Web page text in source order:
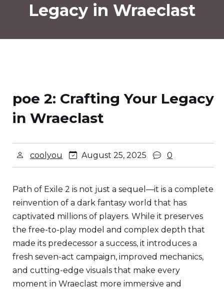
Legacy in Wraeclast
poe 2: Crafting Your Legacy
in Wraeclast
coolyou August 25, 2025 0
Path of Exile 2 is not just a sequel—it is a complete
reinvention of a dark fantasy world that has
captivated millions of players. While it preserves
the free-to-play model and complex depth that
made its predecessor a success, it introduces a
fresh seven-act campaign, improved mechanics,
and cutting-edge visuals that make every
moment in Wraeclast more immersive and